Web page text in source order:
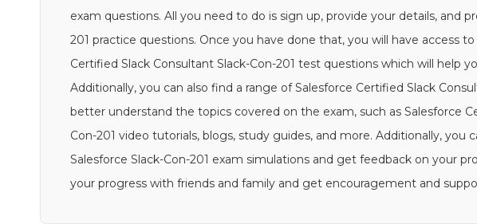
exam questions. All you need to do is sign up, provide your details, and
201 practice questions. Once you have done that, you will have access
Certified Slack Consultant Slack-Con-201 test questions which will help
Additionally, you can also find a range of Salesforce Certified Slack
better understand the topics covered on the exam, such as Salesforce
Con-201 video tutorials, blogs, study guides, and more. Additionally, you
Salesforce Slack-Con-201 exam simulations and get feedback on your
your progress with friends and family and get encouragement and